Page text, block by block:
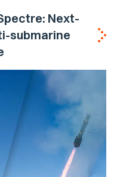
Next-
submarine